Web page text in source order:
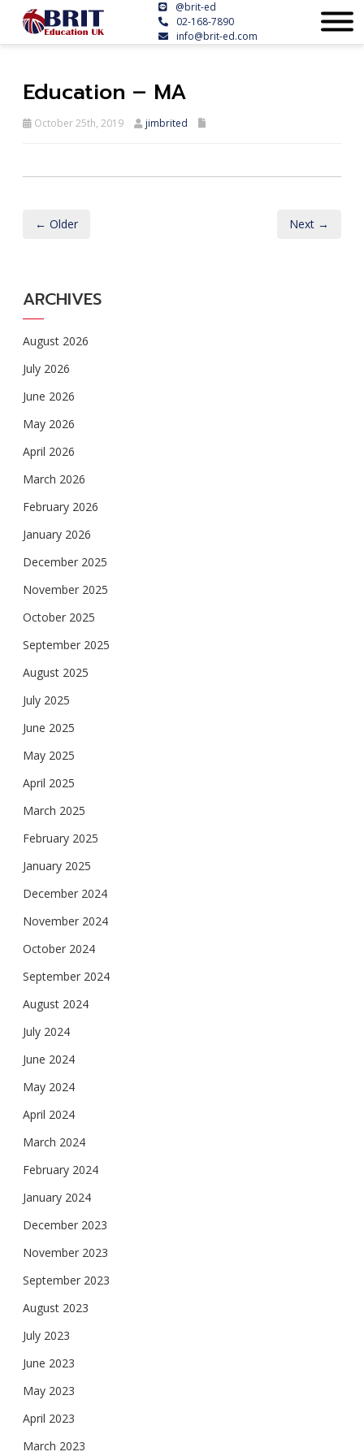
@brit-ed
02-168-7890
info@brit-ed.com
Education – MA
October 25th, 2019 jimbrited
← Older Next →
ARCHIVES
August 2026
July 2026
June 2026
May 2026
April 2026
March 2026
February 2026
January 2026
December 2025
November 2025
October 2025
September 2025
August 2025
July 2025
June 2025
May 2025
April 2025
March 2025
February 2025
January 2025
December 2024
November 2024
October 2024
September 2024
August 2024
July 2024
June 2024
May 2024
April 2024
March 2024
February 2024
January 2024
December 2023
November 2023
September 2023
August 2023
July 2023
June 2023
May 2023
April 2023
March 2023